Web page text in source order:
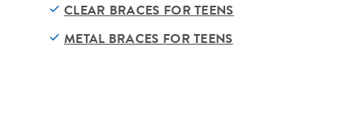
CLEAR BRACES FOR TEENS
METAL BRACES FOR TEENS